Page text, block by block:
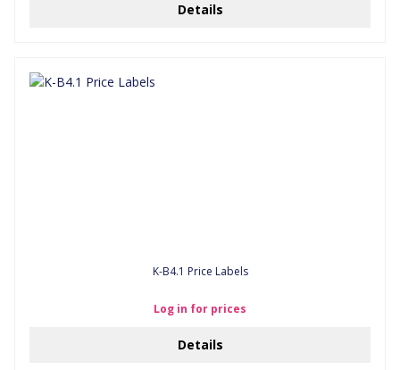
Details
K-B4.1 Price Labels
Log in for prices
Details